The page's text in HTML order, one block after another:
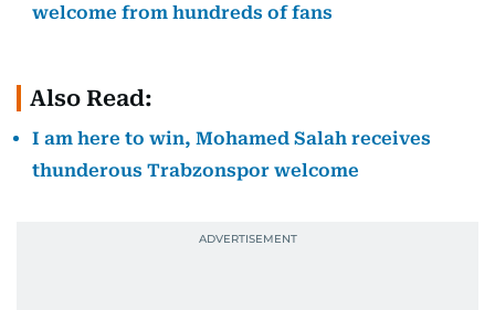
welcome from hundreds of fans
Also Read:
I am here to win, Mohamed Salah receives
thunderous Trabzonspor welcome